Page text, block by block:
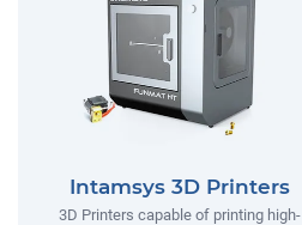
Intamsys 3D Printers
3D Printers capable of printing high-